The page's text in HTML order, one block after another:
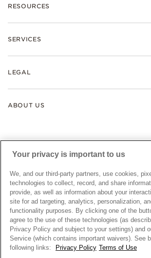
Bracelets
Pandora Collections
Gifts
RESOURCES
Shipping
Warranty
SERVICES
Afterpay
Gift Cards
Pandora Credit Card
LEGAL
My Pandora Terms & Conditions
Snow White Gift with Purchase Terms &
Cookie Policy
Privacy Policy
Privacy Rights Request Form
Do Not Sell or Share My Personal Information
Transparency in Supply Chains Statement
California Transparency in Supply Chains
Dealer's Hallmark Notice
ABOUT US
News & Investor Relations
Sustainability
Careers
Store Finder
Site Map
UNITED STATESEnglish
© ALL RIGHTS RESERVED. 2026 Pandora
Your privacy is important to us
We, and our third-party partners, use cookies,
technologies to collect, record, and share
provide, as well as information about your
site for ad targeting, analytics, personalization,
functionality purposes. By clicking one of the
agree to the use of these technologies (as
Privacy Policy and subject to your settings) and
Service (which contains important waivers). See
following links:
Privacy Policy Terms of Use